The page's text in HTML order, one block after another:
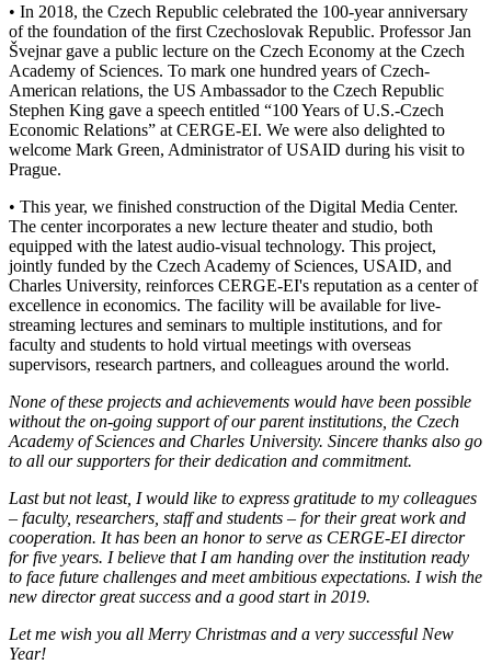
• In 2018, the Czech Republic celebrated the 100-year anniversary
of the foundation of the first Czechoslovak Republic. Professor Jan
Švejnar gave a public lecture on the Czech Economy at the Czech
Academy of Sciences. To mark one hundred years of Czech-
American relations, the US Ambassador to the Czech Republic
Stephen King gave a speech entitled “100 Years of U.S.-Czech
Economic Relations” at CERGE-EI. We were also delighted to
welcome Mark Green, Administrator of USAID during his visit to
Prague.
• This year, we finished construction of the Digital Media Center.
The center incorporates a new lecture theater and studio, both
equipped with the latest audio-visual technology. This project,
jointly funded by the Czech Academy of Sciences, USAID, and
Charles University, reinforces CERGE-EI's reputation as a center of
excellence in economics. The facility will be available for live-
streaming lectures and seminars to multiple institutions, and for
faculty and students to hold virtual meetings with overseas
supervisors, research partners, and colleagues around the world.
None of these projects and achievements would have been possible
without the on-going support of our parent institutions, the Czech
Academy of Sciences and Charles University. Sincere thanks also go
to all our supporters for their dedication and commitment.
Last but not least, I would like to express gratitude to my colleagues
– faculty, researchers, staff and students – for their great work and
cooperation. It has been an honor to serve as CERGE-EI director
for five years. I believe that I am handing over the institution ready
to face future challenges and meet ambitious expectations. I wish the
new director great success and a good start in 2019.
Let me wish you all Merry Christmas and a very successful New
Year!